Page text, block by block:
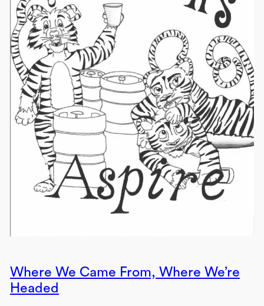
Where We Came From, Where We’re
Headed